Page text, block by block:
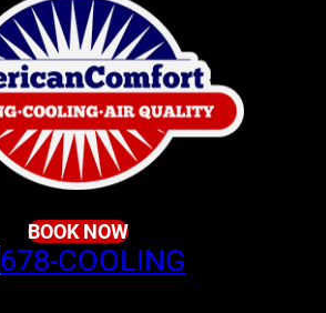
BOOK NOW
678-COOLING